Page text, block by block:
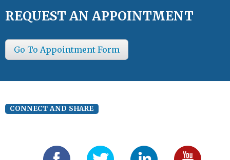
REQUEST AN APPOINTMENT
Go To Appointment Form
CONNECT AND SHARE